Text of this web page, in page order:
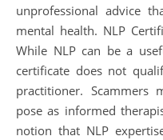
unprofessional advice
mental health. NLP
While NLP can be a
certificate does not
practitioner.
pose as informed
notion that NLP